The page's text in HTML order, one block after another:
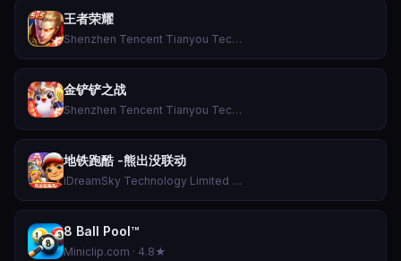
王者荣耀
Shenzhen Tencent Tianyou Technology Ltd · 3.3★
金铲铲之战
Shenzhen Tencent Tianyou Technology Ltd · 4.6★
地铁跑酷 -熊出没联动
iDreamSky Technology Limited · 4.7★
8 Ball Pool™
Miniclip.com · 4.8★